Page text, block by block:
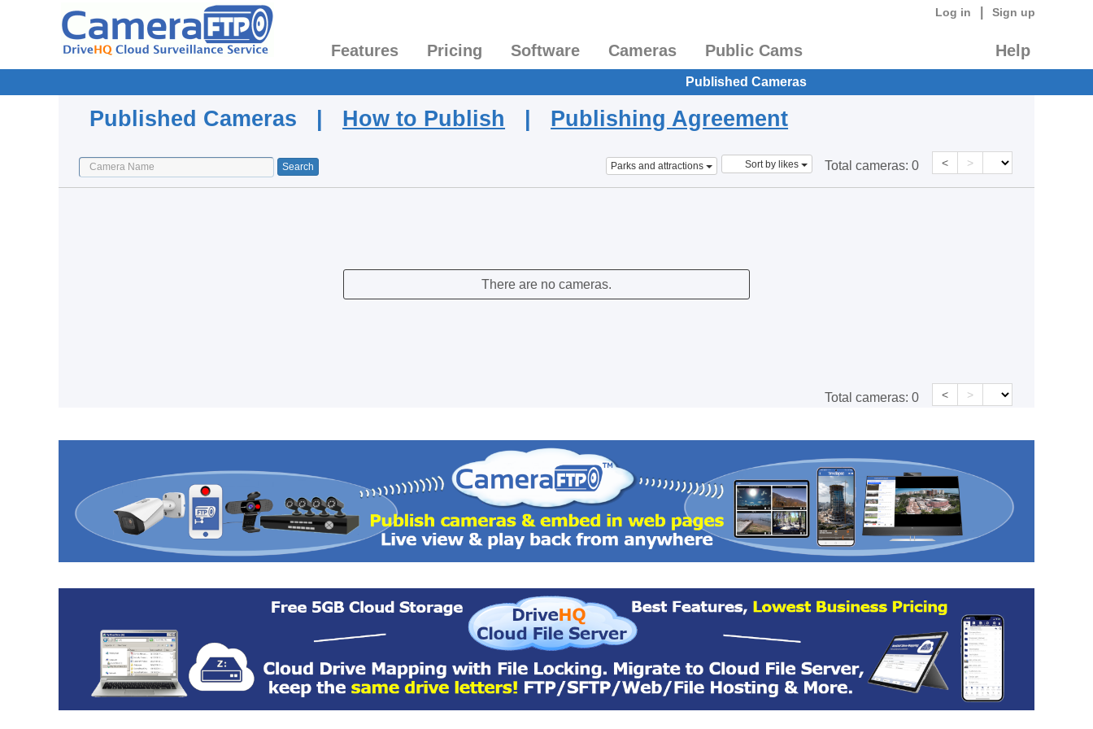
Log in Sign up
Features Pricing Software Cameras Public Cams Help
Published Cameras
Published Cameras | How to Publish | Publishing Agreement
Parks and attractions Sort by likes Total cameras: 0 < >
There are no cameras.
Total cameras: 0 < >